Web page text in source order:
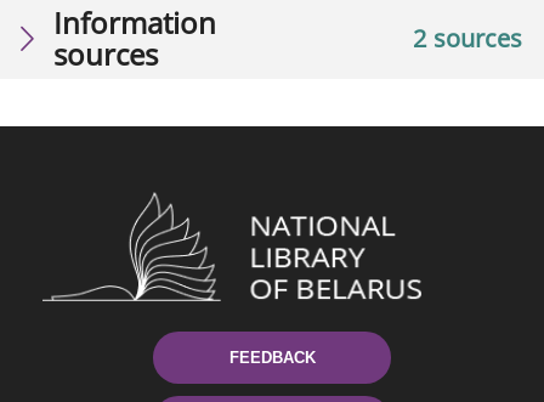
2 sources
Information
sources
FEEDBACK